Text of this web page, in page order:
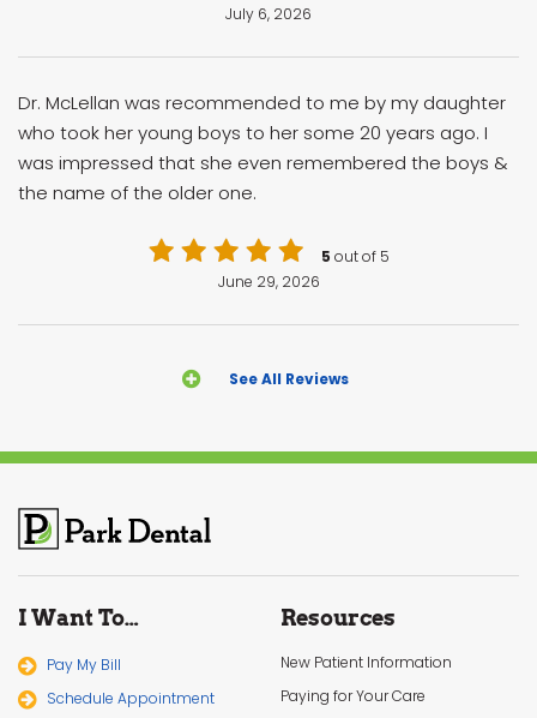
July 6, 2026
5 out of 5
June 29, 2026
Dr. McLellan was recommended to me by my daughter
who took her young boys to her some 20 years ago. I
was impressed that she even remembered the boys &
the name of the older one.
See All Reviews
I Want To…
Pay My Bill
Schedule Appointment
Resources
New Patient Information
Paying for Your Care